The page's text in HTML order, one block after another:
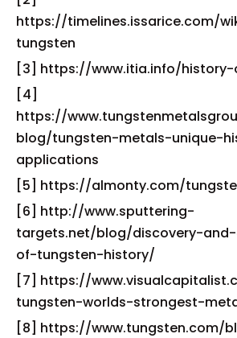
https://timelines.issarice.com/
tungsten
[3] https://www.itia.info/
[4]
https://
blog/tungsten-metals-unique-
applications
[5] https://almonty.com/
[6] http://www.sputtering-
targets.net/blog/discovery-
of-tungsten-history/
[7] https://
tungsten-worlds-strongest-
[8] https://www.tungsten.com/